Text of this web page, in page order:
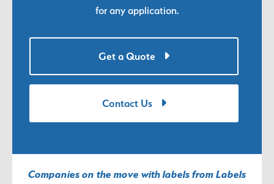
for any application.
Get a Quote
Contact Us
Companies on the move with labels from Labels